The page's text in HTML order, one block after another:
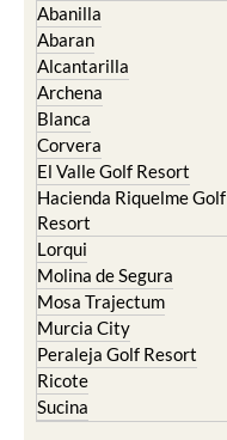
Abanilla
Abaran
Alcantarilla
Archena
Blanca
Corvera
El Valle Golf Resort
Hacienda Riquelme Golf
Resort
Lorqui
Molina de Segura
Mosa Trajectum
Murcia City
Peraleja Golf Resort
Ricote
Sucina